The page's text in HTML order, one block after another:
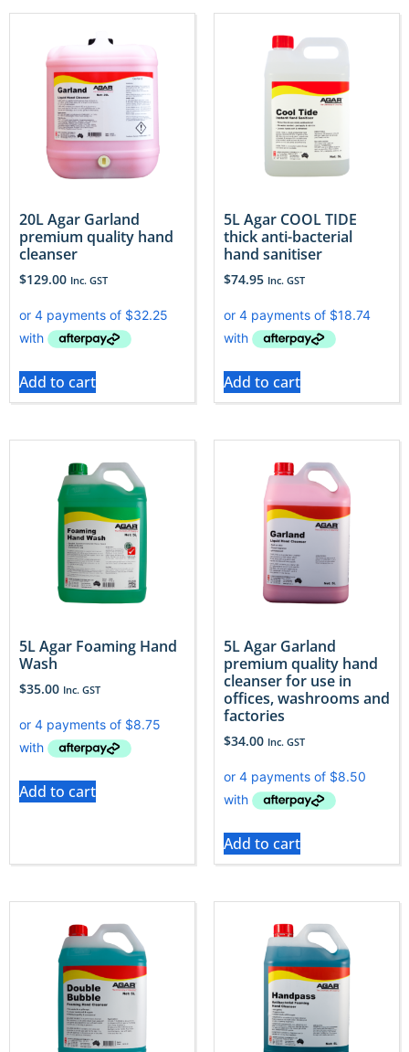
20L Agar Garland
premium quality hand
cleanser
$129.00 Inc. GST
Add to cart
5L Agar COOL TIDE
thick anti-bacterial
hand sanitiser
$74.95 Inc. GST
Add to cart
5L Agar Foaming Hand
Wash
$35.00 Inc. GST
Add to cart
5L Agar Garland
premium quality hand
cleanser for use in
offices, washrooms and
factories
$34.00 Inc. GST
Add to cart